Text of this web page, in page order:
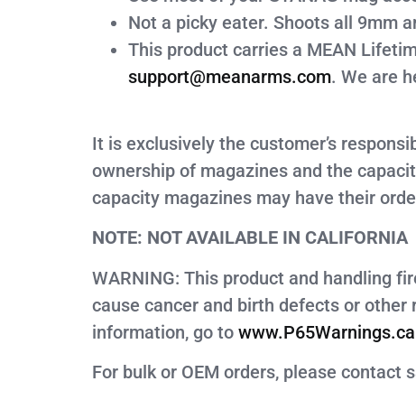
Not a picky eater. Shoots all 9mm
This product carries a MEAN
support@meanarms.com. We are
It is exclusively the customer’s
ownership of magazines and the
capacity magazines may have their
NOTE: NOT AVAILABLE IN CALIFORNIA
WARNING: This product and handling
cause cancer and birth defects or other
information, go to
For bulk or OEM orders, please contact